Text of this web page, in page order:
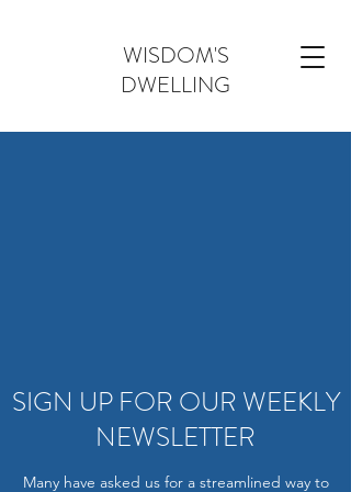
WISDOM'S
DWELLING
SIGN UP FOR OUR WEEKLY
NEWSLETTER
Many have asked us for a streamlined way to